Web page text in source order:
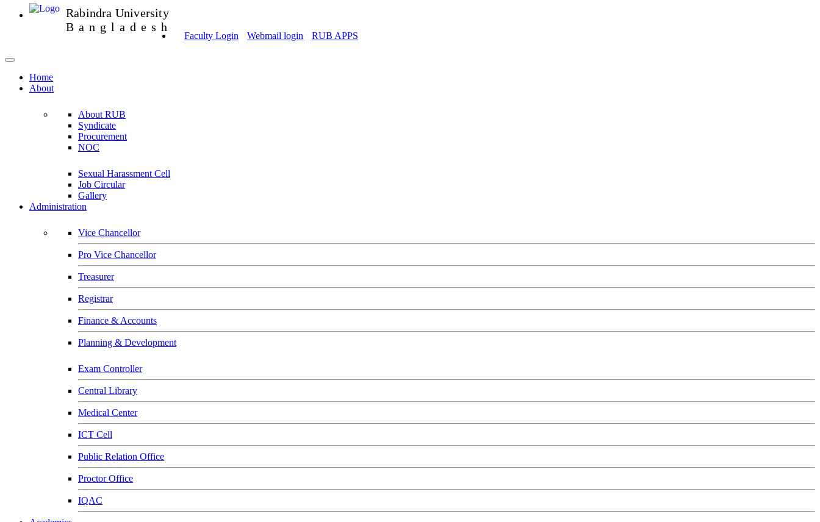
Rabindra University
Bangladesh
Faculty Login Webmail login RUB APPS
Home
About
About RUB
Syndicate
Procurement
NOC
Sexual Harassment Cell
Job Circular
Gallery
Administration
Vice Chancellor
Pro Vice Chancellor
Treasurer
Registrar
Finance & Accounts
Planning & Development
Exam Controller
Central Library
Medical Center
ICT Cell
Public Relation Office
Proctor Office
IQAC